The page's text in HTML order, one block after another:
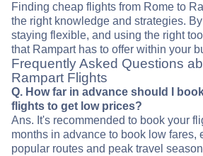
Finding cheap flights from Rome to
the right knowledge and strategies.
staying flexible, and using the right
that Rampart has to offer within your
Frequently Asked Questions
Rampart Flights
Q. How far in advance should I
flights to get low prices?
Ans. It's recommended to book your
months in advance to book low fares,
popular routes and peak travel